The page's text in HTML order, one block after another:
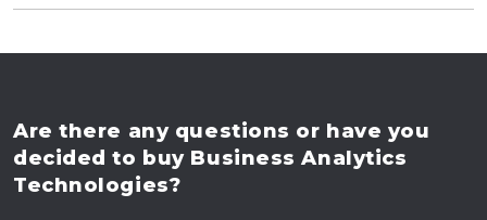
Are there any questions or have you
decided to buyBusiness Analytics
Technologies?